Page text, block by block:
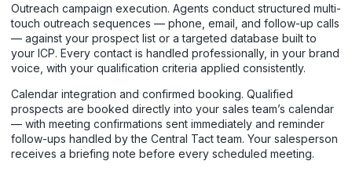
Outreach campaign execution. Agents conduct structured multi-
touch outreach sequences — phone, email, and follow-up calls
— against your prospect list or a targeted database built to
your ICP. Every contact is handled professionally, in your brand
voice, with your qualification criteria applied consistently.
Calendar integration and confirmed booking. Qualified
prospects are booked directly into your sales team’s calendar
— with meeting confirmations sent immediately and reminder
follow-ups handled by the Central Tact team. Your salesperson
receives a briefing note before every scheduled meeting.